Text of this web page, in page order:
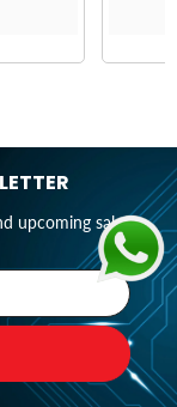
upcoming sales